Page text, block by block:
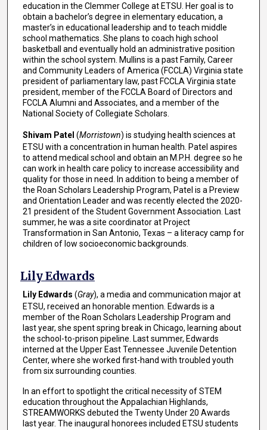
education in the Clemmer College at ETSU. Her goal is to
obtain a bachelor’s degree in elementary education, a
master’s in educational leadership and to teach middle
school mathematics. She plans to coach high school
basketball and eventually hold an administrative position
within the school system. Mullins is a past Family, Career
and Community Leaders of America (FCCLA) Virginia state
president of parliamentary law, past FCCLA Virginia state
president, member of the FCCLA Board of Directors and
FCCLA Alumni and Associates, and a member of the
National Society of Collegiate Scholars.
Shivam Patel (Morristown) is studying health sciences at
ETSU with a concentration in human health. Patel aspires
to attend medical school and obtain an M.P.H. degree so he
can work in health care policy to increase accessibility and
quality for those in need. In addition to being a member of
the Roan Scholars Leadership Program, Patel is a Preview
and Orientation Leader and was recently elected the 2020-
21 president of the Student Government Association. Last
summer, he was a site coordinator at Project
Transformation in San Antonio, Texas – a literacy camp for
children of low socioeconomic backgrounds.
Lily Edwards
Lily Edwards (Gray), a media and communication major at
ETSU, received an honorable mention. Edwards is a
member of the Roan Scholars Leadership Program and
last year, she spent spring break in Chicago, learning about
the school-to-prison pipeline. Last summer, Edwards
interned at the Upper East Tennessee Juvenile Detention
Center, where she worked first-hand with troubled youth
from six surrounding counties.
In an effort to spotlight the critical necessity of STEM
education throughout the Appalachian Highlands,
STREAMWORKS debuted the Twenty Under 20 Awards
last year. The inaugural honorees included ETSU students